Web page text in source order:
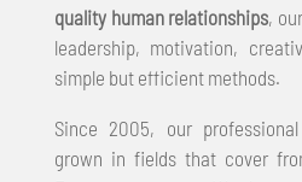
quality human relationships,
leadership, motivation,
simple but efficient methods.
Since 2005, our
grown in fields that cover